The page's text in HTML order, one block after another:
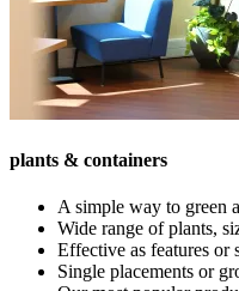
plants & containers
A simple way to green
Wide range of plants,
Effective as features or
Single placements or